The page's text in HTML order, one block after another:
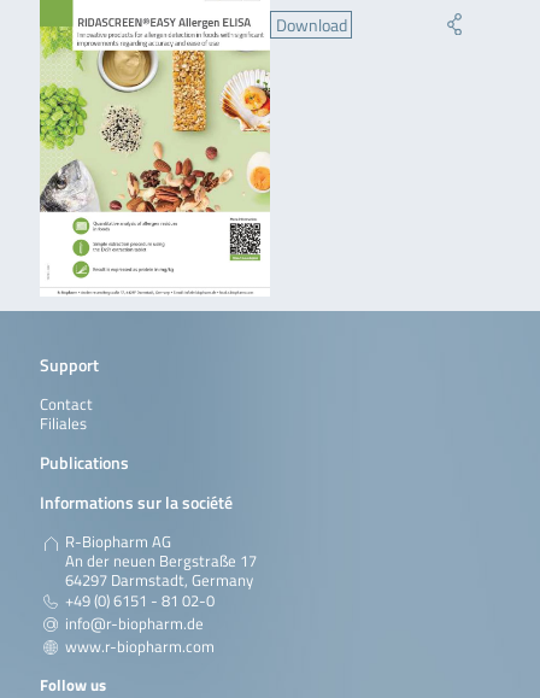
Download
Support
Contact
Filiales
Publications
Informations sur la société
R-Biopharm AG
An der neuen Bergstraße 17
64297 Darmstadt, Germany
+49 (0) 6151 - 81 02-0
info@r-biopharm.de
www.r-biopharm.com
Follow us